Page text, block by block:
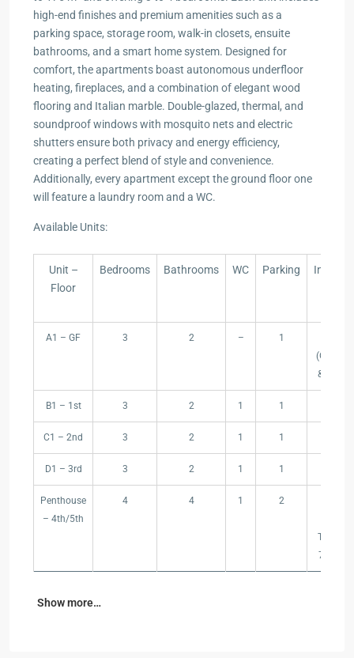
high-end finishes and premium amenities such as a
parking space, storage room, walk-in closets, ensuite
bathrooms, and a smart home system. Designed for
comfort, the apartments boast autonomous underfloor
heating, fireplaces, and a combination of elegant wood
flooring and Italian marble. Double-glazed, thermal, and
soundproof windows with mosquito nets and electric
shutters ensure both privacy and energy efficiency,
creating a perfect blend of style and convenience.
Additionally, every apartment except the ground floor one
will feature a laundry room and a WC.
Available Units:
Unit –
Floor
Bedrooms Bathrooms WC Parking
Internal
A1 – GF 3 2 – 1
(Garden
& Pool)
B1 – 1st 3 2 1 1
C1 – 2nd 3 2 1 1
D1 – 3rd 3 2 1 1
Penthouse
– 4th/5th
4 4 1 2
Terrace
75 m²)
Show more…